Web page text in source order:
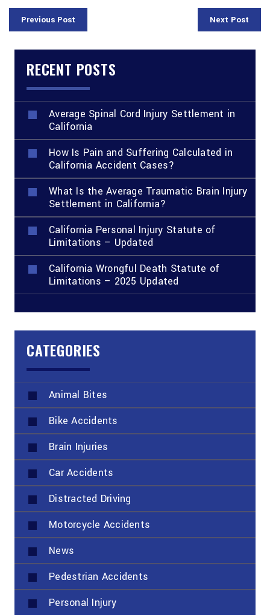
Previous Post Next Post
RECENT POSTS
Average Spinal Cord Injury Settlement in
California
How Is Pain and Suffering Calculated in
California Accident Cases?
What Is the Average Traumatic Brain Injury
Settlement in California?
California Personal Injury Statute of
Limitations – Updated
California Wrongful Death Statute of
Limitations – 2025 Updated
CATEGORIES
Animal Bites
Bike Accidents
Brain Injuries
Car Accidents
Distracted Driving
Motorcycle Accidents
News
Pedestrian Accidents
Personal Injury